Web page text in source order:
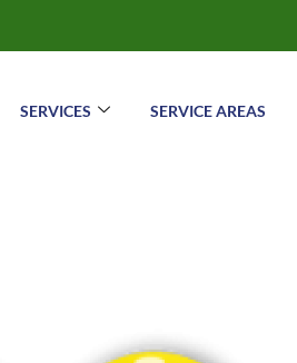
SERVICES SERVICE AREAS